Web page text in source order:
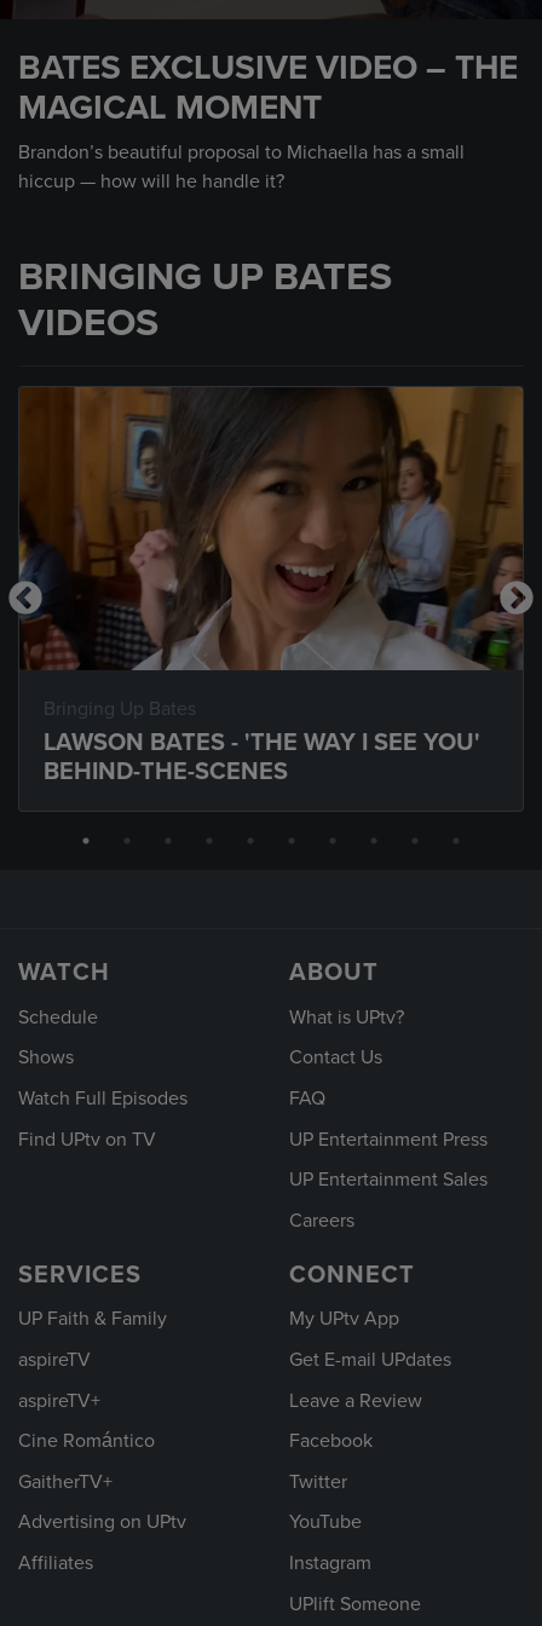
minutes,
seconds
BATES EXCLUSIVE VIDEO – THE
MAGICAL MOMENT
Brandon’s beautiful proposal to Michaella has a small
hiccup — how will he handle it?
BRINGING UP BATES
VIDEOS
Bringing Up Bates
LAWSON BATES - 'THE WAY I SEE YOU'
BEHIND-THE-SCENES
WATCH
Schedule
Shows
Watch Full Episodes
Find UPtv on TV
ABOUT
What is UPtv?
Contact Us
FAQ
UP Entertainment Press
UP Entertainment Sales
Careers
SERVICES
UP Faith & Family
aspireTV
aspireTV+
Cine Romántico
GaitherTV+
Advertising on UPtv
Affiliates
CONNECT
My UPtv App
Get E-mail UPdates
Leave a Review
Facebook
Twitter
YouTube
Instagram
UPlift Someone